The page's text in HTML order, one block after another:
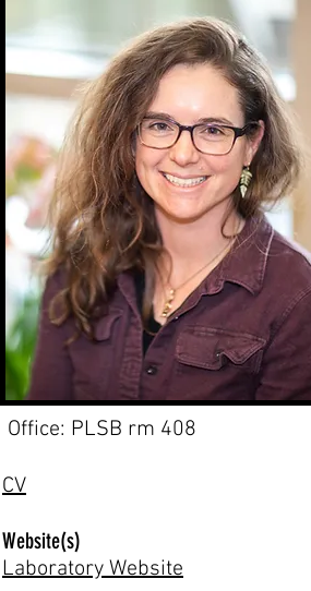
Office: PLSB rm 408
CV
Website(s)
Laboratory Website